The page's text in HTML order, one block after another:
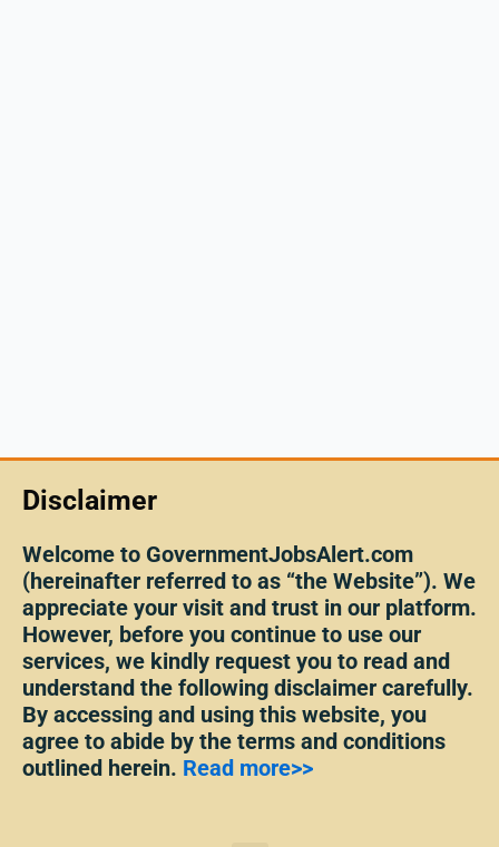
Disclaimer
Welcome to GovernmentJobsAlert.com
(hereinafter referred to as “the Website”). We
appreciate your visit and trust in our platform.
However, before you continue to use our
services, we kindly request you to read and
understand the following disclaimer carefully.
By accessing and using this website, you
agree to abide by the terms and conditions
outlined herein. Read more>>